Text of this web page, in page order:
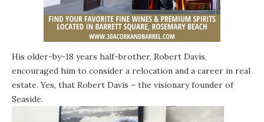
His older-by-18 years half-brother, Robert Davis,
encouraged him to consider a relocation and a career in real
estate. Yes, that Robert Davis – the visionary founder of
Seaside.